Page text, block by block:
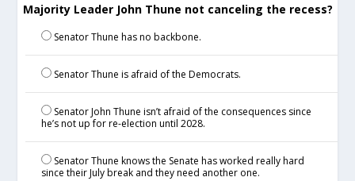
Majority Leader John Thune not canceling the recess?
Senator Thune has no backbone.
Senator Thune is afraid of the Democrats.
Senator John Thune isn’t afraid of the consequences since
he’s not up for re-election until 2028.
Senator Thune knows the Senate has worked really hard
since their July break and they need another one.